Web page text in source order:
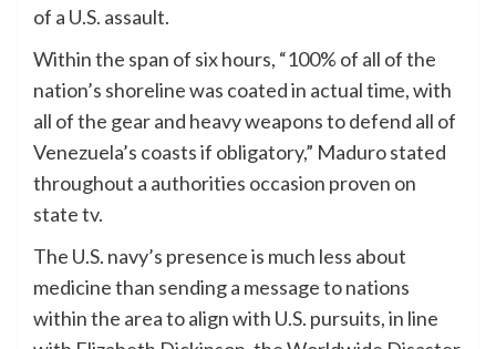
of a U.S. assault.
Within the span of six hours, “100% of all of the
nation’s shoreline was coated in actual time, with
all of the gear and heavy weapons to defend all of
Venezuela’s coasts if obligatory,” Maduro stated
throughout a authorities occasion proven on
state tv.
The U.S. navy’s presence is much less about
medicine than sending a message to nations
within the area to align with U.S. pursuits, in line